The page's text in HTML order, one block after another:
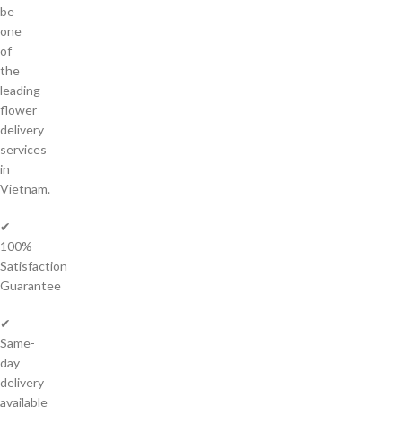
be
one
of
the
leading
flower
delivery
services
in
Vietnam.
✔
100%
Satisfaction
Guarantee
✔
Same-
day
delivery
available